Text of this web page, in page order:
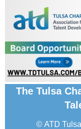
The Tulsa
© ATD